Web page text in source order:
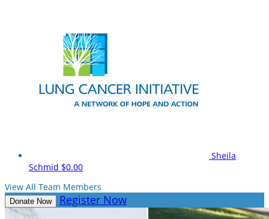
Sheila
Schmid $0.00
View All Team Members
Donate Now Register Now